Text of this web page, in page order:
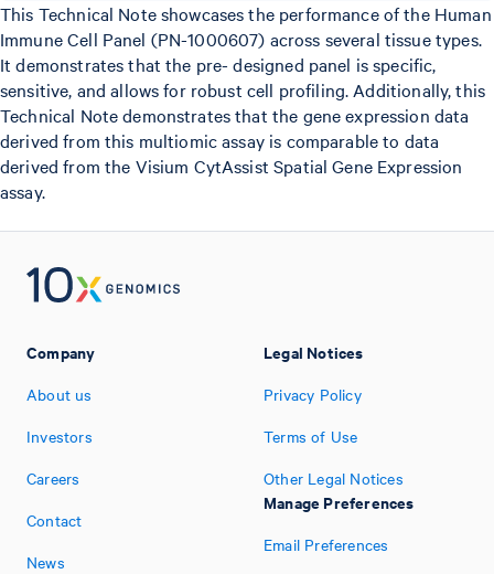
This Technical Note showcases the performance of the Human
Immune Cell Panel (PN-1000607) across several tissue types.
It demonstrates that the pre- designed panel is specific,
sensitive, and allows for robust cell profiling. Additionally, this
Technical Note demonstrates that the gene expression data
derived from this multiomic assay is comparable to data
derived from the Visium CytAssist Spatial Gene Expression
assay.
Company
About us
Investors
Careers
Contact
News
Legal Notices
Privacy Policy
Terms of Use
Other Legal Notices
Manage Preferences
Email Preferences